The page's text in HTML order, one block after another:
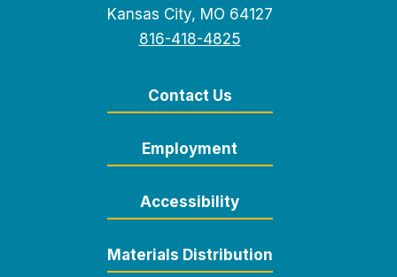
Kansas City, MO 64127
816-418-4825
Contact Us
Employment
Accessibility
Materials Distribution